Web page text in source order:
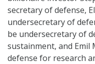
secretary of defense,
undersecretary of
be undersecretary of
sustainment, and Emil
defense for research